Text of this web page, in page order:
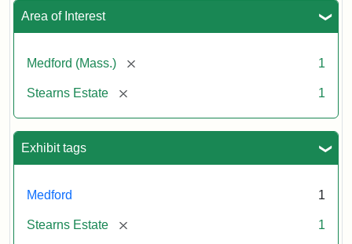
Area of Interest
Medford (Mass.) [remove] 1
Stearns Estate [remove] 1
Exhibit tags
Medford 1
Stearns Estate [remove] 1